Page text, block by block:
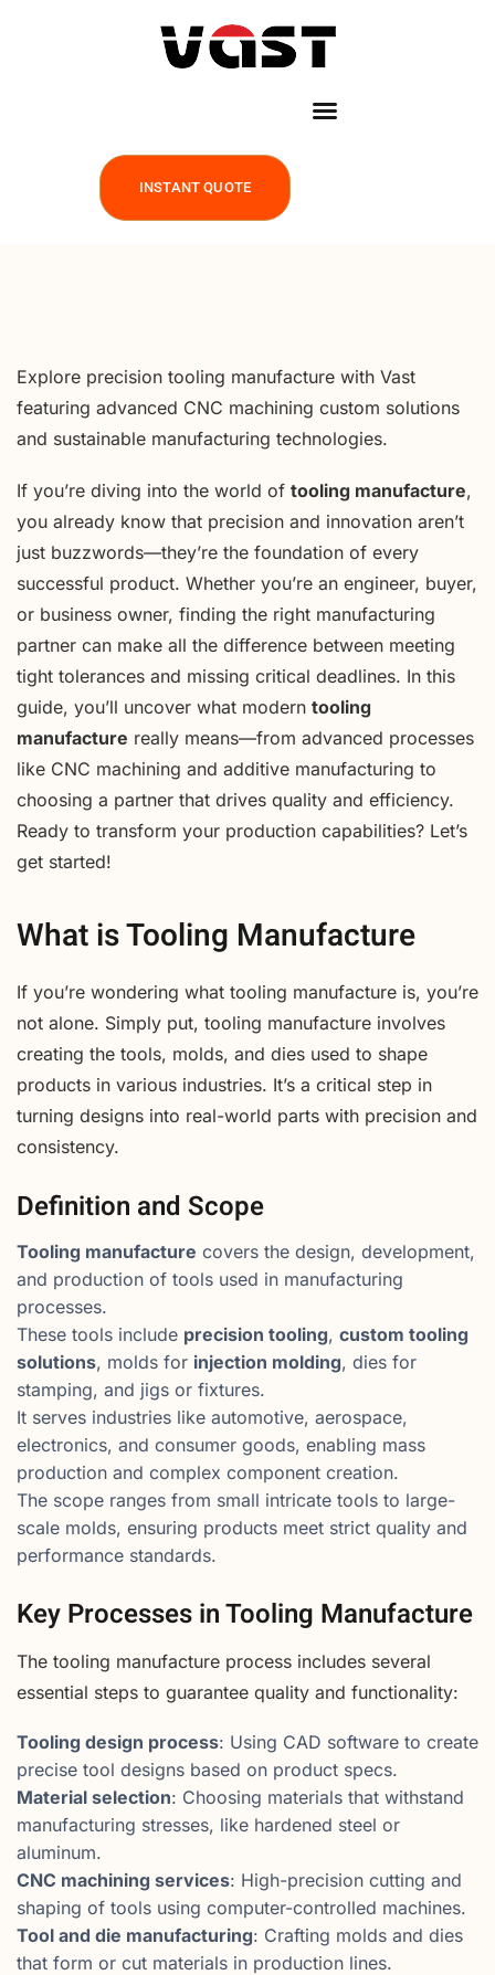
INSTANT QUOTE
Explore precision tooling manufacture with Vast
featuring advanced CNC machining custom solutions
and sustainable manufacturing technologies.
If you’re diving into the world of tooling manufacture,
you already know that precision and innovation aren’t
just buzzwords—they’re the foundation of every
successful product. Whether you’re an engineer, buyer,
or business owner, finding the right manufacturing
partner can make all the difference between meeting
tight tolerances and missing critical deadlines. In this
guide, you’ll uncover what modern tooling
manufacture really means—from advanced processes
like CNC machining and additive manufacturing to
choosing a partner that drives quality and efficiency.
Ready to transform your production capabilities? Let’s
get started!
What is Tooling Manufacture
If you’re wondering what tooling manufacture is, you’re
not alone. Simply put, tooling manufacture involves
creating the tools, molds, and dies used to shape
products in various industries. It’s a critical step in
turning designs into real-world parts with precision and
consistency.
Definition and Scope
Tooling manufacture covers the design, development,
and production of tools used in manufacturing
processes.
These tools include precision tooling, custom tooling
solutions, molds for injection molding, dies for
stamping, and jigs or fixtures.
It serves industries like automotive, aerospace,
electronics, and consumer goods, enabling mass
production and complex component creation.
The scope ranges from small intricate tools to large-
scale molds, ensuring products meet strict quality and
performance standards.
Key Processes in Tooling Manufacture
The tooling manufacture process includes several
essential steps to guarantee quality and functionality:
Tooling design process: Using CAD software to create
precise tool designs based on product specs.
Material selection: Choosing materials that withstand
manufacturing stresses, like hardened steel or
aluminum.
CNC machining services: High-precision cutting and
shaping of tools using computer-controlled machines.
Tool and die manufacturing: Crafting molds and dies
that form or cut materials in production lines.